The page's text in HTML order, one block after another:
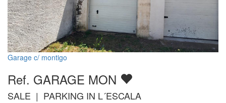
Garage c/ montigo
Ref. GARAGE MON
SALE | PARKING IN L´ESCALA